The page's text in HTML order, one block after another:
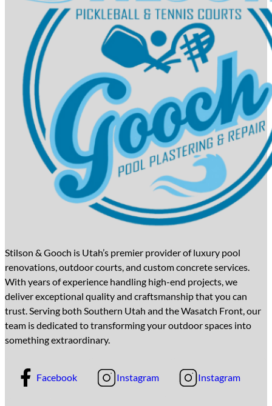
Stilson & Gooch is Utah’s premier provider of luxury pool
renovations, outdoor courts, and custom concrete services.
With years of experience handling high-end projects, we
deliver exceptional quality and craftsmanship that you can
trust. Serving both Southern Utah and the Wasatch Front, our
team is dedicated to transforming your outdoor spaces into
something extraordinary.
Facebook Instagram Instagram